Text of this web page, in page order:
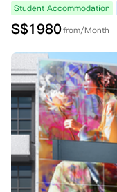
Student Accommodation
S$1980from/Month